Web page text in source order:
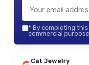
* By completing
commercial
Cat Jewelry